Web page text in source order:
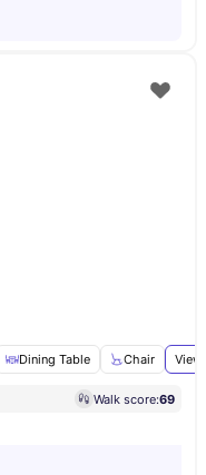
Dining Table Chair
Walk score:69